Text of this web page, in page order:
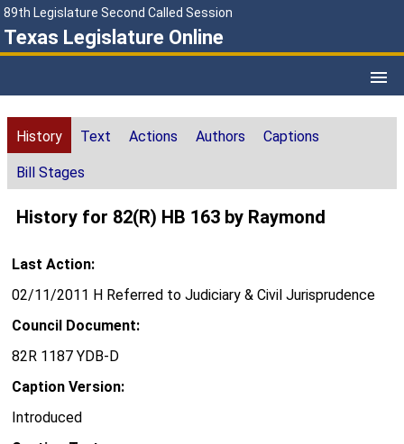
89th Legislature Second Called Session
Texas Legislature Online
History Text Actions Authors Captions
Bill Stages
History for 82(R) HB 163 by Raymond
Last Action:
02/11/2011 H Referred to Judiciary & Civil Jurisprudence
Council Document:
82R 1187 YDB-D
Caption Version:
Introduced